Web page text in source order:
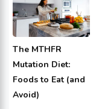
The MTHFR
Mutation Diet:
Foods to Eat (and
Avoid)